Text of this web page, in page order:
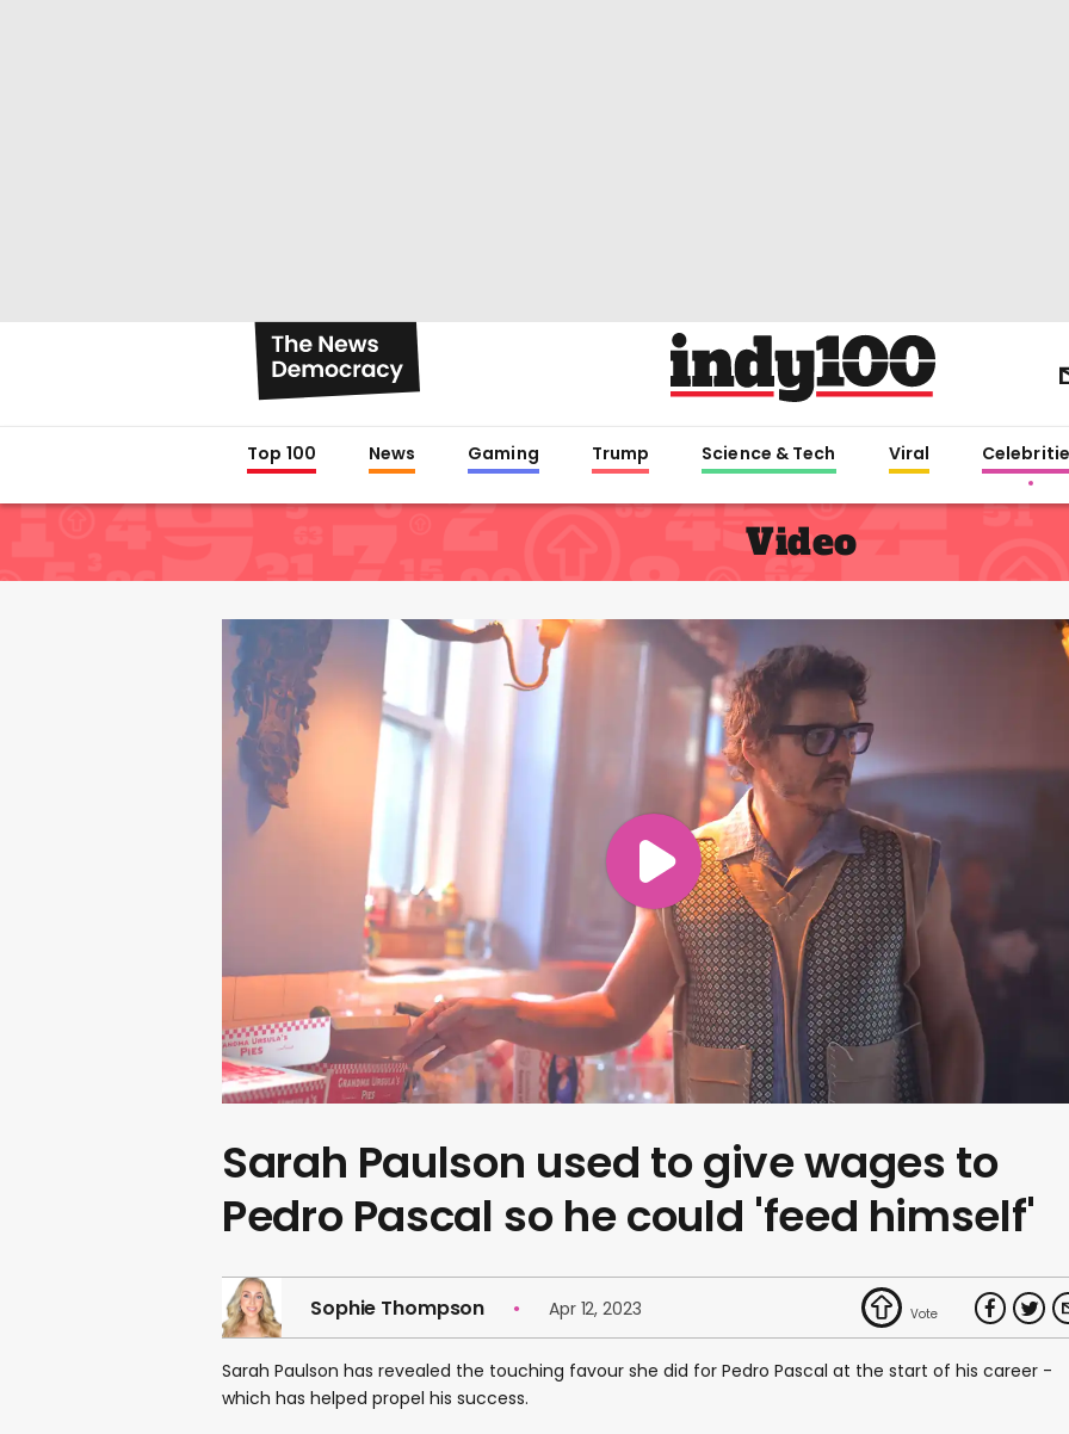
Top 100 News Gaming Trump Science & Tech Viral
Video
Sarah Paulson used to give wages to
Pedro Pascal so he could 'feed himself'
Sophie Thompson Apr 12, 2023
Sarah Paulson has revealed the touching favour she did for Pedro Pascal at the start of his career -
which has helped propel his success.